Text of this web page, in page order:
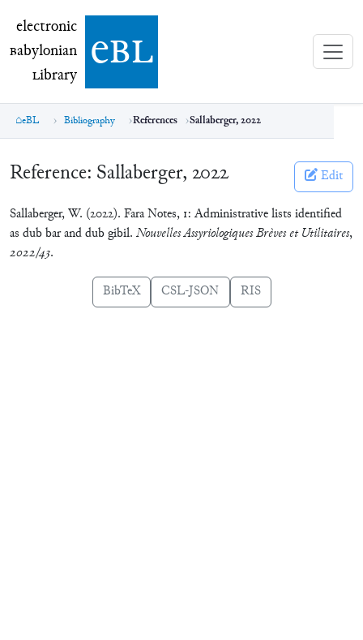
electronic Babylonian Library (eBL)
electronic
Babylonian
Library ebl
eBL Bibliography References Sallaberger, 2022
Reference: Sallaberger, 2022 Edit
Sallaberger, W. (2022). Fara Notes, 1: Administrative lists identified
as dub bar and dub gibil. Nouvelles Assyriologiques Brèves et Utilitaires,
2022/43.
BibTeX CSL-JSON RIS